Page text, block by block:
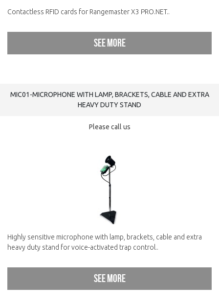
Contactless RFID cards for Rangemaster X3 PRO.NET..
See more
MIC01-MICROPHONE WITH LAMP, BRACKETS, CABLE AND EXTRA
HEAVY DUTY STAND
Please call us
Highly sensitive microphone with lamp, brackets, cable and extra
heavy duty stand for voice-activated trap control..
See more